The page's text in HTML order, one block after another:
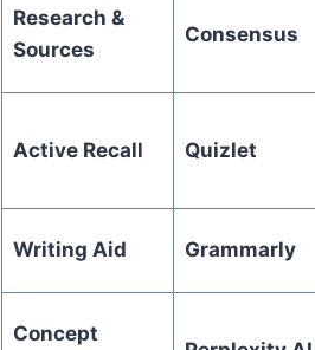
Research &
Sources
Consensus
Active Recall Quizlet
Writing Aid Grammarly
Concept